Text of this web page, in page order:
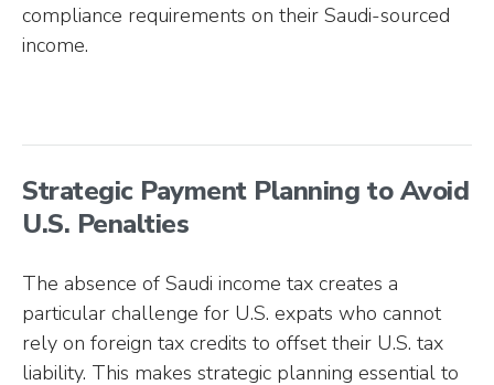
compliance requirements on their Saudi-sourced
income.
Strategic Payment Planning to Avoid
U.S. Penalties
The absence of Saudi income tax creates a
particular challenge for U.S. expats who cannot
rely on foreign tax credits to offset their U.S. tax
liability. This makes strategic planning essential to